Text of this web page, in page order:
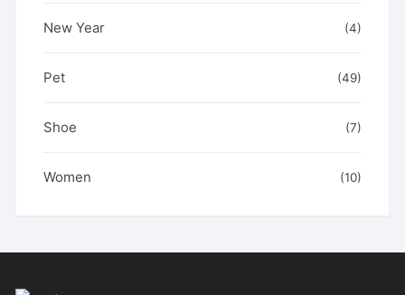
New Year (4)
Pet (49)
Shoe (7)
Women (10)